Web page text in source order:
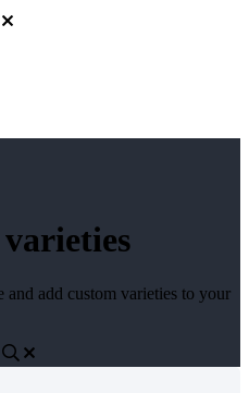
add custom varieties to your